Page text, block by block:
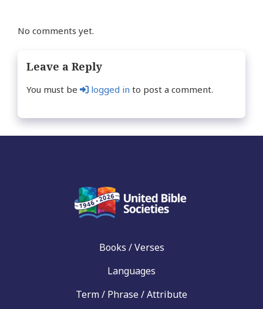
No comments yet.
Leave a Reply
You must be logged in to post a comment.
Books / Verses
Languages
Term / Phrase / Attribute